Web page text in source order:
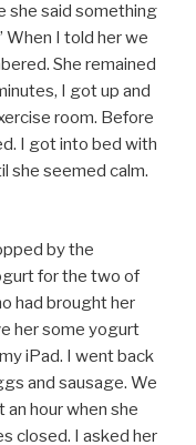
she said something
When I told her we
She remained
I got up and
room. Before
I got into bed with
she seemed calm.
by the
for the two of
had brought her
her some yogurt
iPad. I went back
and sausage. We
hour when she
closed. I asked her